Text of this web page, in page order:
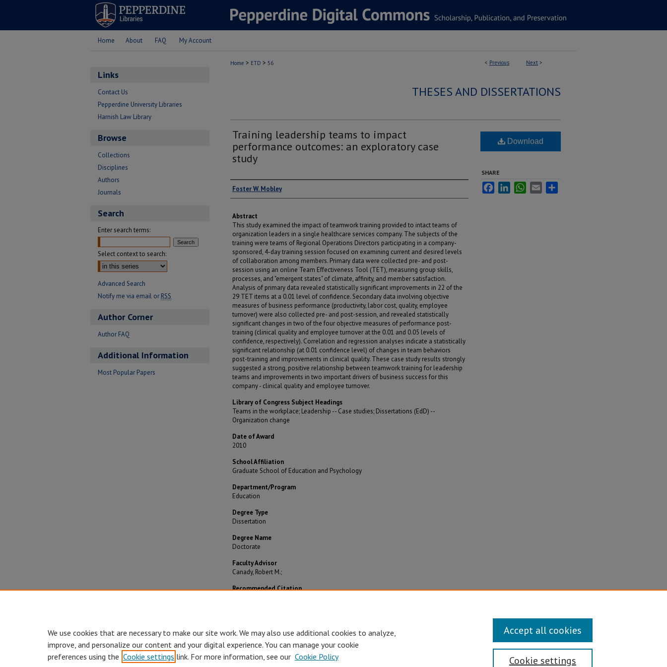
Home About FAQ My Account
< Previous Next >
Home > ETD > 56
THESES AND DISSERTATIONS
Training leadership teams to impact
performance outcomes: an exploratory case
study
Author
Foster W. Mobley
Abstract
This study examined the impact of teamwork training provided to intact teams of
organization leaders in a single healthcare services company. The subjects of the
training were teams of Regional Operations Directors participating in a company-
sponsored, 4-day training session focused on examining current and desired levels
of collaboration among members. Primary data were collected pre- and post-
session using an online Team Effectiveness Tool (TET), measuring group skills,
processes, and "emergent states" of climate, affinity, and member satisfaction.
Analysis of primary data revealed statistically significant improvements in 22 of the
29 TET items at a 0.01 level of confidence. Secondary data involving objective
measures of business performance (productivity, labor cost, quality, employee
turnover) were also collected pre- and post-session, and revealed statistically
significant changes in two of the four objective measures of performance post-
training (clinical quality and employee turnover at the 0.01 and 0.05 levels of
confidence, respectively). Correlation and regression analyses indicate a statistically
significant relationship (at 0.01 confidence level) of changes in team behaviors
post-training and improvements in clinical quality. These case study results strongly
suggested a strong, positive relationship between teamwork training for leadership
teams and improvements in two important drivers of business success for this
company - clinical quality and employee turnover.
Library of Congress Subject Headings
Teams in the workplace; Leadership -- Case studies; Dissertations (EdD) --
Organization change
Date of Award
2010
School Affiliation
Graduate School of Education and Psychology
Department/Program
Education
Degree Type
Dissertation
Degree Name
Doctorate
Faculty Advisor
Canady, Robert M.;
Recommended Citation
Download
SHARE
FacebookLinkedInWhatsApp
Email
Links
Contact Us
Pepperdine University Libraries
Harnish Law Library
Browse
Collections
Disciplines
Authors
Journals
Search
Enter search terms:
Select context to search:
Advanced Search
Notify me via email or RSS
Author Corner
Author FAQ
Additional Information
Most Popular Papers
We use cookies that are necessary to make our site work. We may also use additional cookies to analyze,
improve, and personalize our content and your digital experience. You can manage your cookie
preferences using the Cookie settings link. For more information, see our Cookie Policy Cookie settings
Accept all cookies